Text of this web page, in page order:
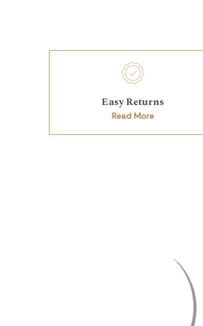
Easy Returns
Read More